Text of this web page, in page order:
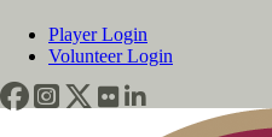
Player Login
Volunteer Login